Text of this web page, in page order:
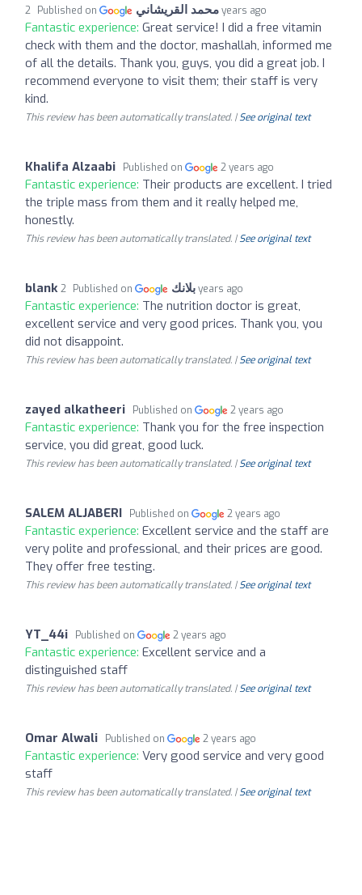
محمد القريشاني Published on 2 years ago
Fantastic experience: Great service! I did a free vitamin
check with them and the doctor, mashallah, informed me
of all the details. Thank you, guys, you did a great job. I
recommend everyone to visit them; their staff is very
kind.
This review has been automatically translated. |See original text
Khalifa Alzaabi Published on 2 years ago
Fantastic experience: Their products are excellent. I tried
the triple mass from them and it really helped me,
honestly.
This review has been automatically translated. |See original text
blank بلانك Published on 2 years ago
Fantastic experience: The nutrition doctor is great,
excellent service and very good prices. Thank you, you
did not disappoint.
This review has been automatically translated. |See original text
zayed alkatheeri Published on 2 years ago
Fantastic experience: Thank you for the free inspection
service, you did great, good luck.
This review has been automatically translated. |See original text
SALEM ALJABERI Published on 2 years ago
Fantastic experience: Excellent service and the staff are
very polite and professional, and their prices are good.
They offer free testing.
This review has been automatically translated. |See original text
YT_44i Published on 2 years ago
Fantastic experience: Excellent service and a
distinguished staff
This review has been automatically translated. |See original text
Omar Alwali Published on 2 years ago
Fantastic experience: Very good service and very good
staff
This review has been automatically translated. |See original text